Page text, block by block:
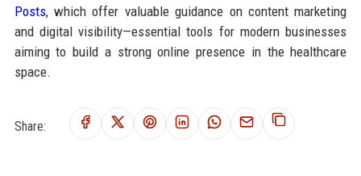
Posts, which offer valuable guidance on content marketing
and digital visibility—essential tools for modern businesses
aiming to build a strong online presence in the healthcare
space.
Share: